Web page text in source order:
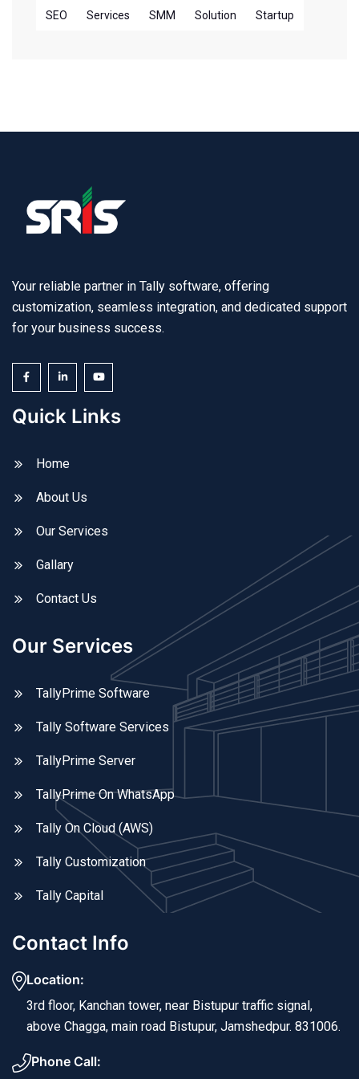
SEO Services SMM Solution Startup
Your reliable partner in Tally software, offering
customization, seamless integration, and dedicated support
for your business success.
Quick Links
Home
About Us
Our Services
Gallary
Contact Us
Our Services
TallyPrime Software
Tally Software Services
TallyPrime Server
TallyPrime On WhatsApp
Tally On Cloud (AWS)
Tally Customization
Tally Capital
Contact Info
Location:
3rd floor, Kanchan tower, near Bistupur traffic signal,
above Chagga, main road Bistupur, Jamshedpur. 831006.
Phone Call: